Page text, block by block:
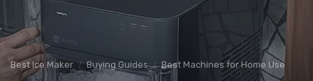
Best Ice Maker Buying Guides Best Machines for Home Use